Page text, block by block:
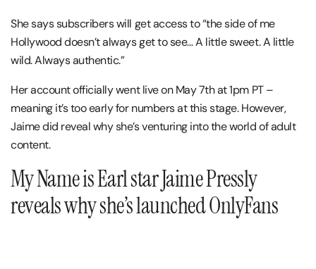
She says subscribers will get access to “the side of me
Hollywood doesn’t always get to see… A little sweet. A little
wild. Always authentic.”
Her account officially went live on May 7th at 1pm PT –
meaning it’s too early for numbers at this stage. However,
Jaime did reveal why she’s venturing into the world of adult
content.
My Name is Earl star Jaime Pressly
reveals why she’s launched OnlyFans